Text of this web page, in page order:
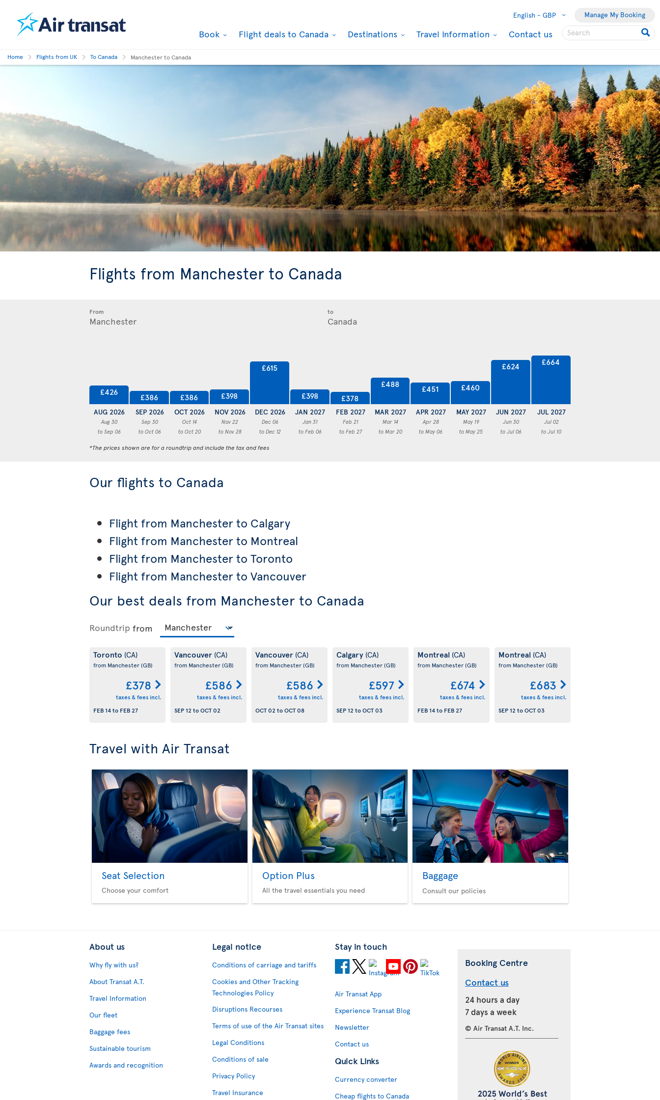
English - GBP Manage My Booking
Book Flight deals to Canada Destinations Travel Information Contact us
Home Flights from UK To Canada Manchester to Canada
Flights from Manchester to Canada
From to
£426
AUG 2026
Aug 30
to Sep 06
£386
SEP 2026
Sep 30
to Oct 06
£386
OCT 2026
Oct 14
to Oct 20
£398
NOV 2026
Nov 22
to Nov 28
£615
DEC 2026
Dec 06
to Dec 12
£398
JAN 2027
Jan 31
to Feb 06
£378
FEB 2027
Feb 21
to Feb 27
£488
MAR 2027
Mar 14
to Mar 20
£451
APR 2027
Apr 28
to May 06
£460
MAY 2027
May 19
to May 25
£624
JUN 2027
Jun 30
to Jul 06
£664
JUL 2027
Jul 02
to Jul 10
*The prices shown are for a roundtrip and include the tax and fees
Our flights to Canada
Flight from Manchester to Calgary
Flight from Manchester to Montreal
Flight from Manchester to Toronto
Flight from Manchester to Vancouver
Our best deals from Manchester to Canada
Roundtrip from
Toronto (CA)
from Manchester(GB)
£378
taxes & fees incl.
FEB 14to FEB 27
Vancouver (CA)
from Manchester(GB)
£586
taxes & fees incl.
SEP 12 toOCT 02
Vancouver (CA)
from Manchester(GB)
£586
taxes & fees incl.
OCT 02 toOCT 08
Calgary (CA)
from Manchester(GB)
£597
taxes & fees incl.
SEP 12 toOCT 03
Montreal (CA)
from Manchester(GB)
£674
taxes & fees incl.
FEB 14to FEB 27
Montreal (CA)
from Manchester(GB)
£683
taxes & fees incl.
SEP 12 toOCT 03
Travel with Air Transat
Seat Selection
Choose your comfort
Option Plus
All the travel essentials you need
Baggage
Consult our policies
About us
Why fly with us?
About Transat A.T.
Travel Information
Our fleet
Baggage fees
Sustainable tourism
Awards and recognition
Legal notice
Conditions of carriage and tariffs
Cookies and Other Tracking
Technologies Policy
Disruptions Recourses
Terms of use of the Air Transat sites
Legal Conditions
Conditions of sale
Privacy Policy
Travel Insurance
Stay in touch
Air Transat App
Experience Transat Blog
Newsletter
Contact us
Quick Links
Currency converter
Cheap flights to Canada
Booking Centre
Contact us
24 hours a day
7 days a week
© Air Transat A.T. Inc.